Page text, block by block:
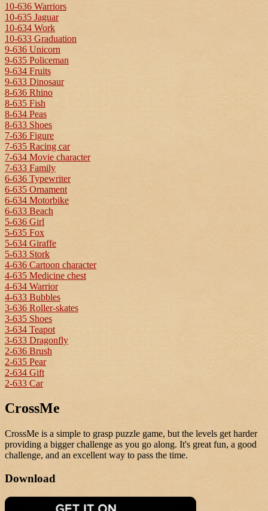
10-636 Warriors
10-635 Jaguar
10-634 Work
10-633 Graduation
9-636 Unicorn
9-635 Policeman
9-634 Fruits
9-633 Dinosaur
8-636 Rhino
8-635 Fish
8-634 Peas
8-633 Shoes
7-636 Figure
7-635 Racing car
7-634 Movie character
7-633 Family
6-636 Typewriter
6-635 Ornament
6-634 Motorbike
6-633 Beach
5-636 Girl
5-635 Fox
5-634 Giraffe
5-633 Stork
4-636 Cartoon character
4-635 Medicine chest
4-634 Warrior
4-633 Bubbles
3-636 Roller-skates
3-635 Shoes
3-634 Teapot
3-633 Dragonfly
2-636 Brush
2-635 Pear
2-634 Gift
2-633 Car
CrossMe
CrossMe is a simple to grasp puzzle game, but the levels get harder
providing a bigger challenge as you go along. It's great fun, a good
challenge, and an excellent way to pass the time.
Download